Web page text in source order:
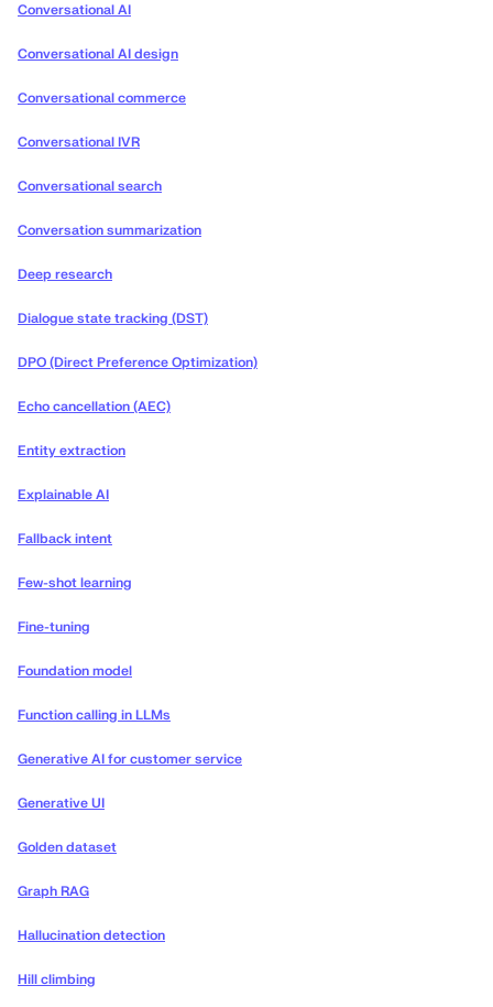
Conversational AI
Conversational AI design
Conversational commerce
Conversational IVR
Conversational search
Conversation summarization
Deep research
Dialogue state tracking (DST)
DPO (Direct Preference Optimization)
Echo cancellation (AEC)
Entity extraction
Explainable AI
Fallback intent
Few-shot learning
Fine-tuning
Foundation model
Function calling in LLMs
Generative AI for customer service
Generative UI
Golden dataset
Graph RAG
Hallucination detection
Hill climbing